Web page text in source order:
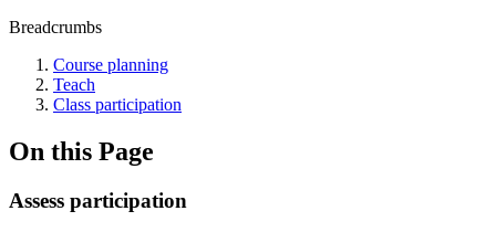
Breadcrumbs
Course planning
Teach
Class participation
On this Page
Assess participation